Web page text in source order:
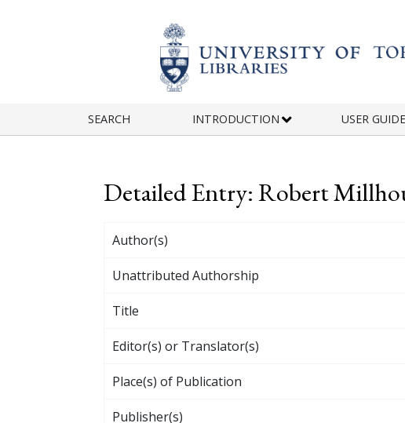
SEARCH INTRODUCTION USER GUIDE
Detailed Entry: Robert
Author(s)
Unattributed Authorship
Title
Editor(s) or Translator(s)
Place(s) of Publication
Publisher(s)